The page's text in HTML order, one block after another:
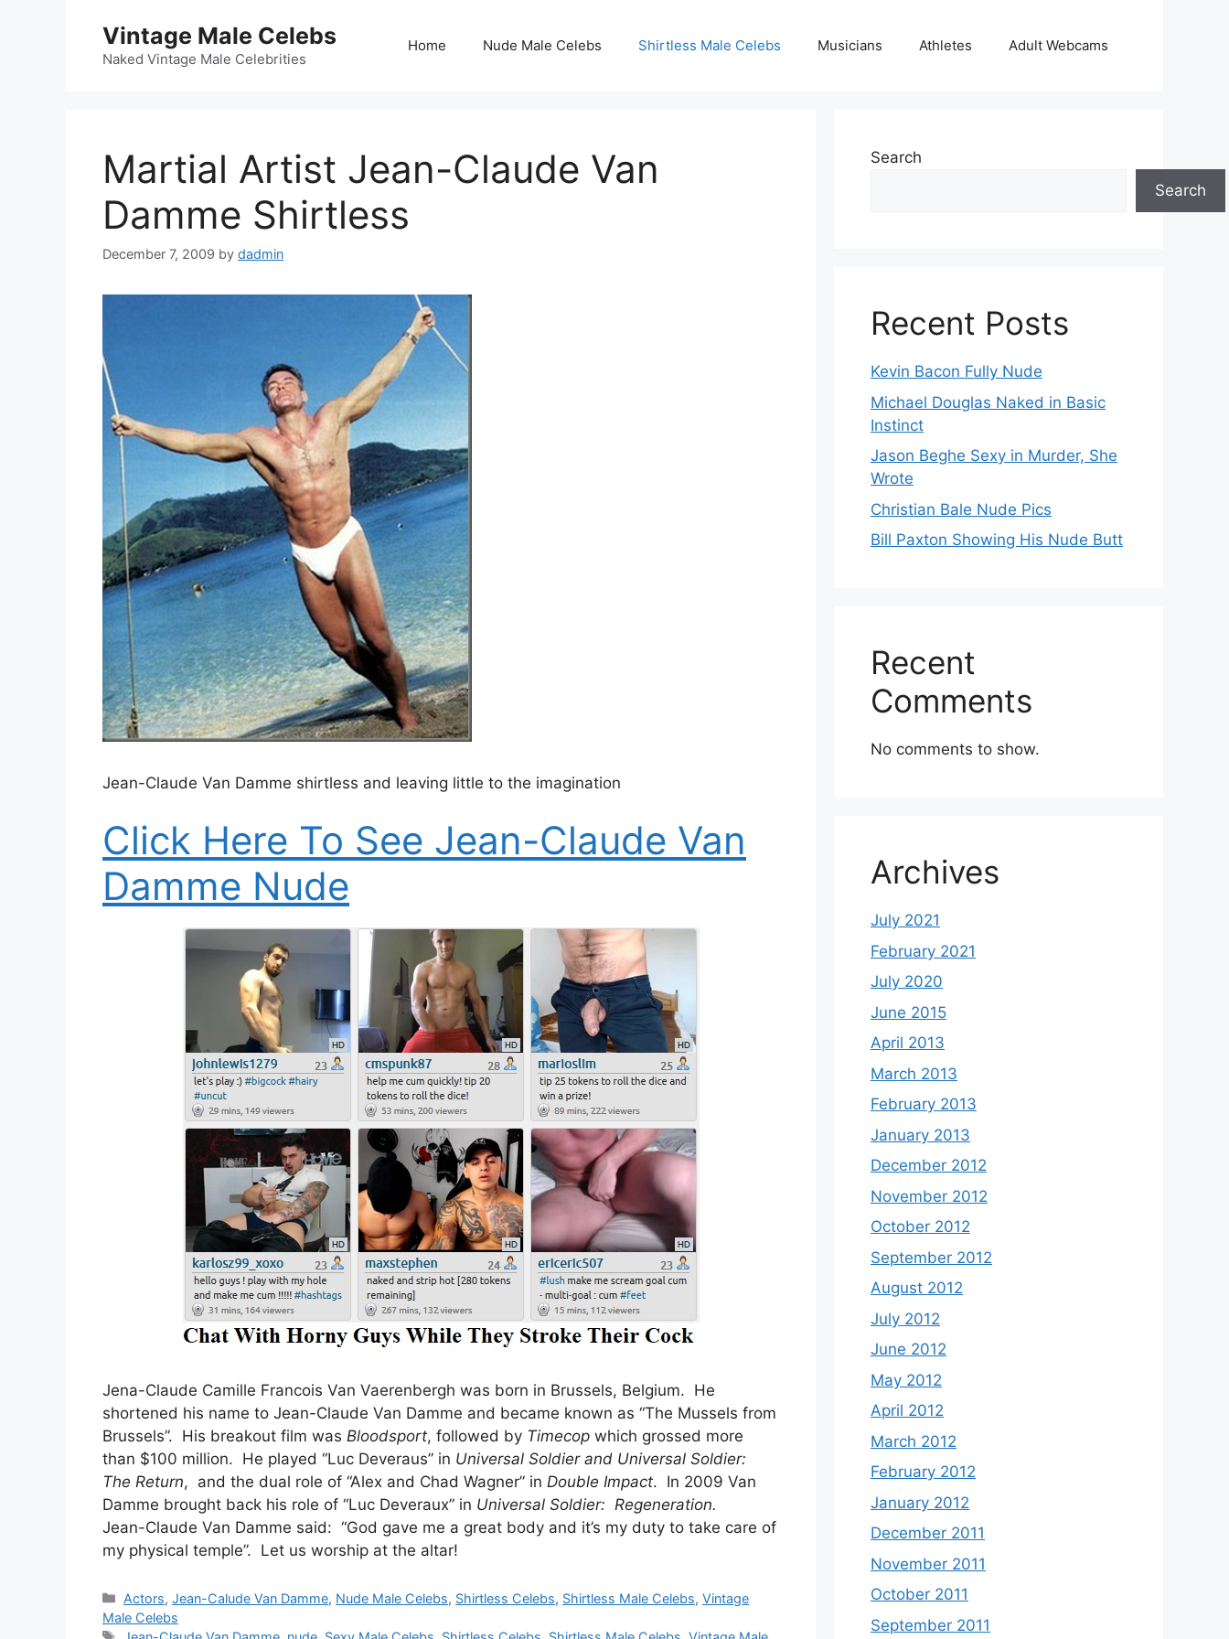
Vintage Male Celebs
Naked Vintage Male Celebrities
Home Nude Male Celebs Shirtless Male Celebs Musicians Athletes Adult Webcams
Martial Artist Jean-Claude Van
Damme Shirtless
December 7, 2009 by dadmin
Jean-Claude Van Damme shirtless and leaving little to the imagination
Click Here To See Jean-Claude Van
Damme Nude
Jena-Claude Camille Francois Van Vaerenbergh was born in Brussels, Belgium. He
shortened his name to Jean-Claude Van Damme and became known as “The Mussels from
Brussels”. His breakout film was Bloodsport, followed by Timecop which grossed more
than $100 million. He played “Luc Deveraus” in Universal Soldier and Universal Soldier:
The Return, and the dual role of “Alex and Chad Wagner” in Double Impact. In 2009 Van
Damme brought back his role of “Luc Deveraux” in Universal Soldier: Regeneration.
Jean-Claude Van Damme said: “God gave me a great body and it’s my duty to take care of
my physical temple”. Let us worship at the altar!
Categories
Actors,Jean-Calude Van Damme, Nude Male Celebs, Shirtless Celebs, Shirtless Male Celebs,Vintage
Male Celebs
Tags
Search
Search
Recent Posts
Kevin Bacon Fully Nude
Michael Douglas Naked in Basic
Instinct
Jason Beghe Sexy in Murder, She
Wrote
Christian Bale Nude Pics
Bill Paxton Showing His Nude Butt
Recent
Comments
No comments to show.
Archives
July 2021
February 2021
July 2020
June 2015
April 2013
March 2013
February 2013
January 2013
December 2012
November 2012
October 2012
September 2012
August 2012
July 2012
June 2012
May 2012
April 2012
March 2012
February 2012
January 2012
December 2011
November 2011
October 2011
September 2011